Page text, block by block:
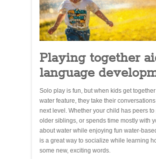
Playing together
language
Solo play is fun, but when kids get
water feature, they take their
next level. Whether your child has peers
older siblings, or spends time mostly with
about water while enjoying fun water-
is a great way to socialize while learning
some new, exciting words.